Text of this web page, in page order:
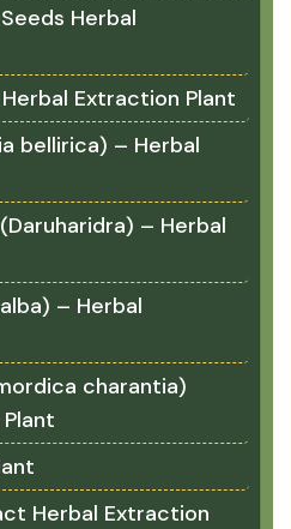
Herbal
Extraction Plant
bellirica) – Herbal
– Herbal
– Herbal
charantia)
Herbal Extraction